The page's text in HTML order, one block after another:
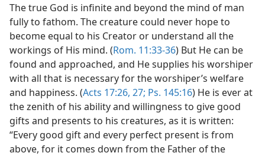
The true God is infinite and beyond the mind of man
fully to fathom. The creature could never hope to
become equal to his Creator or understand all the
workings of His mind. (Rom. 11:33-36) But He can be
found and approached, and He supplies his worshiper
with all that is necessary for the worshiper’s welfare
and happiness. (Acts 17:26, 27; Ps. 145:16) He is ever at
the zenith of his ability and willingness to give good
gifts and presents to his creatures, as it is written:
“Every good gift and every perfect present is from
above, for it comes down from the Father of the